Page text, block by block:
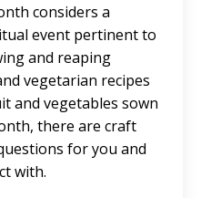
considers a
event pertinent to
and reaping
vegetarian recipes
and vegetables sown
there are craft
for you and
with.